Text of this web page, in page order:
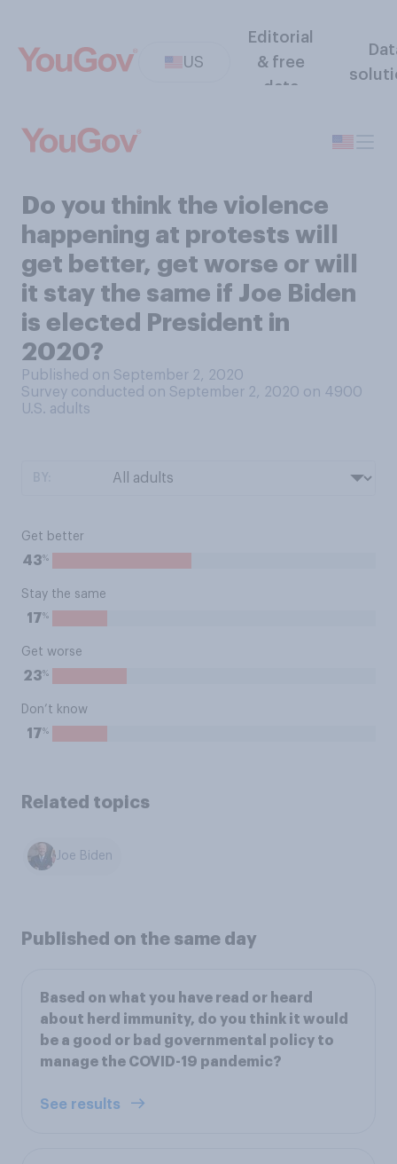
US
Editorial
& free
data
Do you think the violence
happening at protests will
get better, get worse or will
it stay the same if Joe Biden
is elected President in
2020?
Published on September 2, 2020
Survey conducted on September 2, 2020 on 4900
U.S. adults
Get better
43%
Stay the same
17%
Get worse
23%
Don’t know
17%
Related topics
Joe Biden
Published on the same day
Based on what you have read or heard
about herd immunity, do you think it would
be a good or bad governmental policy to
manage the COVID-19 pandemic?
See results